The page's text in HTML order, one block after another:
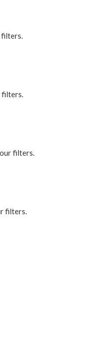
filters.
filters.
filters.
filters.